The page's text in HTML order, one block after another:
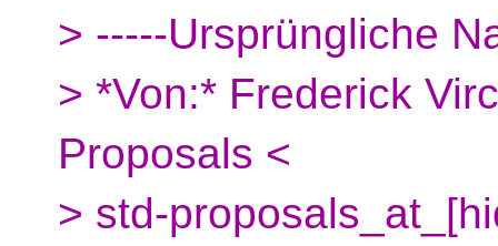
> -----Ursprüngliche
> *Von:* Frederick
Proposals <
> std-